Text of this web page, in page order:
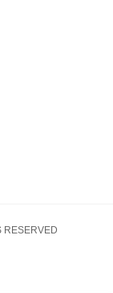
RESERVED